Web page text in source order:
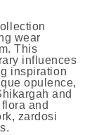
wear
This
influences
inspiration
opulence,
and
and
zardosi